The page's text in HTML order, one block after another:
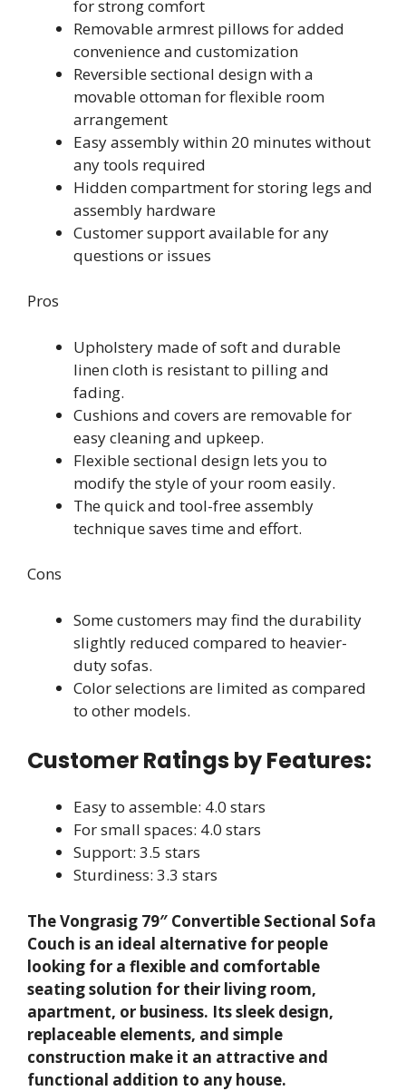
for strong comfort
Removable armrest pillows for added
convenience and customization
Reversible sectional design with a
movable ottoman for flexible room
arrangement
Easy assembly within 20 minutes without
any tools required
Hidden compartment for storing legs and
assembly hardware
Customer support available for any
questions or issues
Pros
Upholstery made of soft and durable
linen cloth is resistant to pilling and
fading.
Cushions and covers are removable for
easy cleaning and upkeep.
Flexible sectional design lets you to
modify the style of your room easily.
The quick and tool-free assembly
technique saves time and effort.
Cons
Some customers may find the durability
slightly reduced compared to heavier-
duty sofas.
Color selections are limited as compared
to other models.
Customer Ratings by Features:
Easy to assemble: 4.0 stars
For small spaces: 4.0 stars
Support: 3.5 stars
Sturdiness: 3.3 stars
The Vongrasig 79″ Convertible Sectional Sofa
Couch is an ideal alternative for people
looking for a flexible and comfortable
seating solution for their living room,
apartment, or business. Its sleek design,
replaceable elements, and simple
construction make it an attractive and
functional addition to any house.